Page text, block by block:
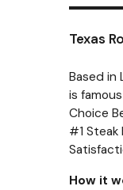
Texas
Based in
is
Choice
#1 Steak
How it